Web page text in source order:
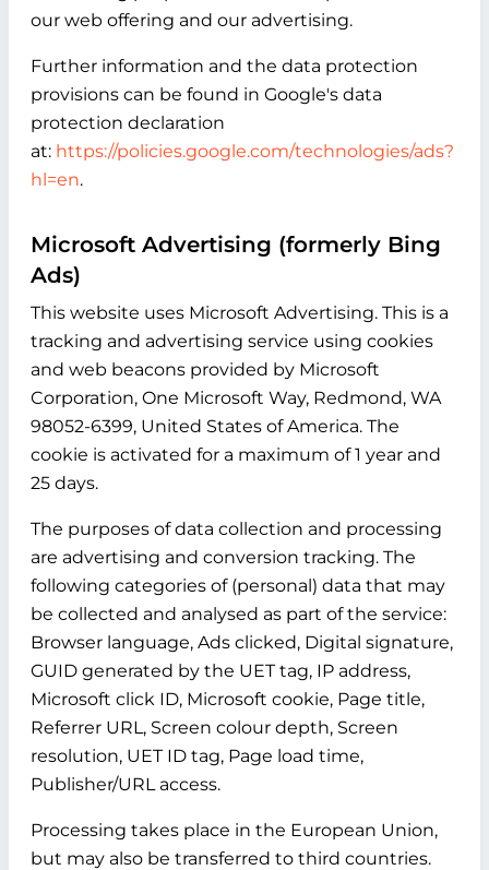
our web offering and our advertising.
Further information and the data protection
provisions can be found in Google's data
protection declaration
at: https://policies.google.com/technologies/ads?
hl=en.
Microsoft Advertising (formerly Bing
Ads)
This website uses Microsoft Advertising. This is a
tracking and advertising service using cookies
and web beacons provided by Microsoft
Corporation, One Microsoft Way, Redmond, WA
98052-6399, United States of America. The
cookie is activated for a maximum of 1 year and
25 days.
The purposes of data collection and processing
are advertising and conversion tracking. The
following categories of (personal) data that may
be collected and analysed as part of the service:
Browser language, Ads clicked, Digital signature,
GUID generated by the UET tag, IP address,
Microsoft click ID, Microsoft cookie, Page title,
Referrer URL, Screen colour depth, Screen
resolution, UET ID tag, Page load time,
Publisher/URL access.
Processing takes place in the European Union,
but may also be transferred to third countries.